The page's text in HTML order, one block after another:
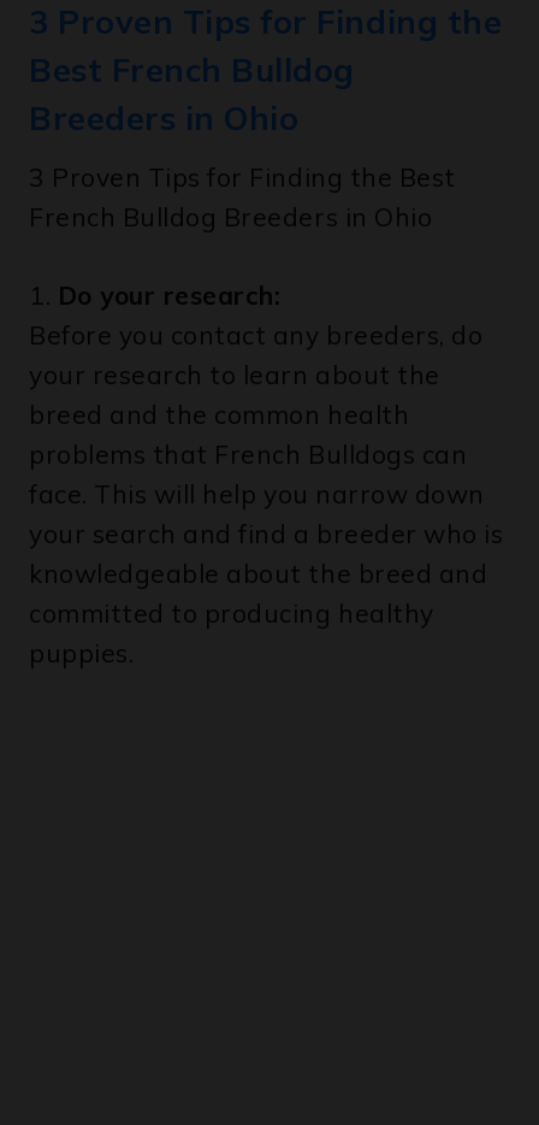
3 Proven Tips for Finding the
Best French Bulldog
Breeders in Ohio
3 Proven Tips for Finding the Best
French Bulldog Breeders in Ohio
1. Do your research:
Before you contact any breeders, do
your research to learn about the
breed and the common health
problems that French Bulldogs can
face. This will help you narrow down
your search and find a breeder who is
knowledgeable about the breed and
committed to producing healthy
puppies.